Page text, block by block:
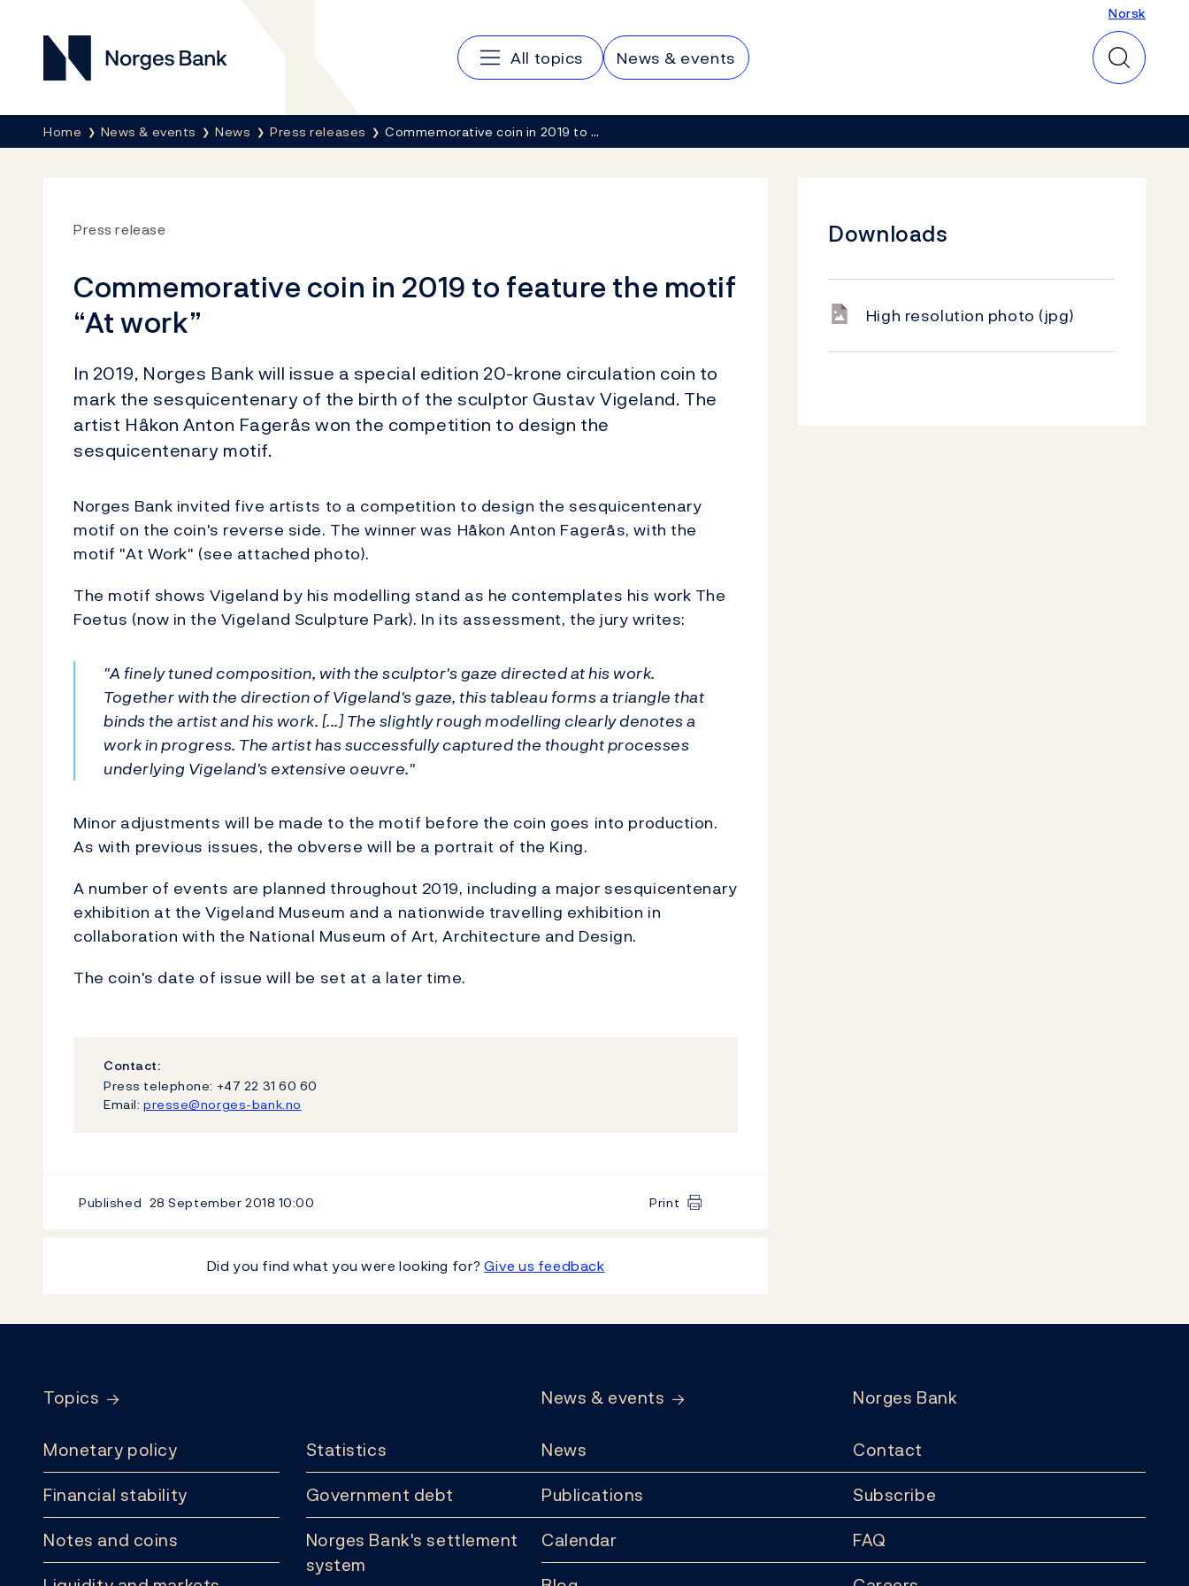
Norges Bank
Main navigation
All topics News & events
Norsk
Norsk
Breadcrumb
Home News & events News Press releases Commemorative coin in 2019 to …
Press release
Commemorative coin in 2019 to feature the motif
“At work”
In 2019, Norges Bank will issue a special edition 20-krone circulation coin to
mark the sesquicentenary of the birth of the sculptor Gustav Vigeland. The
artist Håkon Anton Fagerås won the competition to design the
sesquicentenary motif.
Norges Bank invited five artists to a competition to design the sesquicentenary
motif on the coin's reverse side. The winner was Håkon Anton Fagerås, with the
motif "At Work" (see attached photo).
The motif shows Vigeland by his modelling stand as he contemplates his work The
Foetus (now in the Vigeland Sculpture Park). In its assessment, the jury writes:
"A finely tuned composition, with the sculptor's gaze directed at his work.
Together with the direction of Vigeland's gaze, this tableau forms a triangle that
binds the artist and his work. [...] The slightly rough modelling clearly denotes a
work in progress. The artist has successfully captured the thought processes
underlying Vigeland's extensive oeuvre."
Minor adjustments will be made to the motif before the coin goes into production.
As with previous issues, the obverse will be a portrait of the King.
A number of events are planned throughout 2019, including a major sesquicentenary
exhibition at the Vigeland Museum and a nationwide travelling exhibition in
collaboration with the National Museum of Art, Architecture and Design.
The coin's date of issue will be set at a later time.
Contact:
Press telephone: +47 22 31 60 60
Email: presse@norges-bank.no
Published 28 September 2018 10:00 Print
Did you find what you were looking for?Give us feedback
Downloads
High resolution photo (jpg)
Topics
Monetary policy
Financial stability
Notes and coins
Statistics
Government debt
Norges Bank's settlement
system
News & events
News
Publications
Calendar
Norges Bank
Contact
Subscribe
FAQ